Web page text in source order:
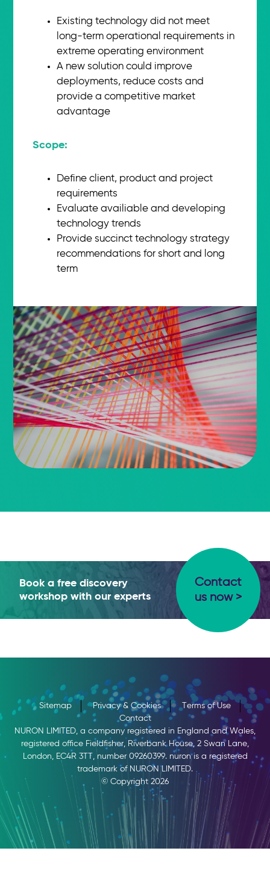
Existing technology did not meet
long-term operational requirements in
extreme operating environment
A new solution could improve
deployments, reduce costs and
provide a competitive market
advantage
Scope:​
Define client, product and project
requirements
Evaluate availiable and developing
technology trends
Provide succinct technology strategy
recommendations for short and long
term
Book a free discovery
workshop with our experts
Contact
us now >
Sitemap Privacy & Cookies
Terms of Use
Contact
NURON LIMITED, a company registered in England and Wales,
registered office Fieldfisher, Riverbank House, 2 Swan Lane,
London, EC4R 3TT, number 09260399. nuron is a registered
trademark of NURON LIMITED.
© Copyright 2026